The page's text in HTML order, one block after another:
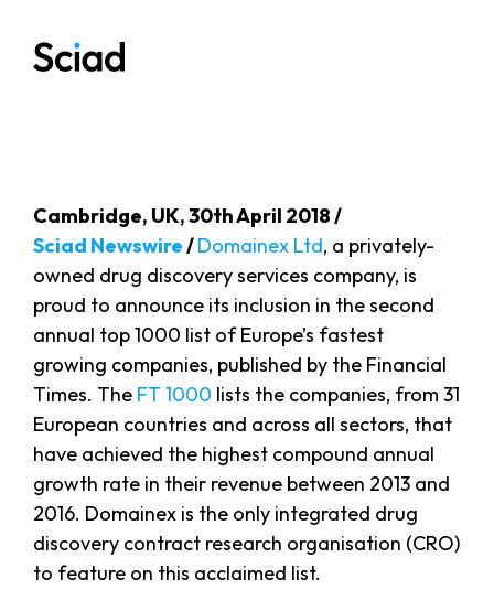
content
Cambridge, UK, 30th April 2018 /
Sciad Newswire/Domainex Ltd, a privately-
owned drug discovery services company, is
proud to announce its inclusion in the second
annual top 1000 list of Europe’s fastest
growing companies, published by the Financial
Times. The FT 1000 lists the companies, from 31
European countries and across all sectors, that
have achieved the highest compound annual
growth rate in their revenue between 2013 and
2016. Domainex is the only integrated drug
discovery contract research organisation (CRO)
to feature on this acclaimed list.